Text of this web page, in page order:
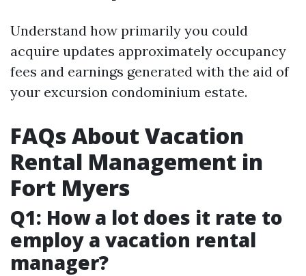
Understand how primarily you could
acquire updates approximately occupancy
fees and earnings generated with the aid of
your excursion condominium estate.
FAQs About Vacation
Rental Management in
Fort Myers
Q1: How a lot does it rate to
employ a vacation rental
manager?